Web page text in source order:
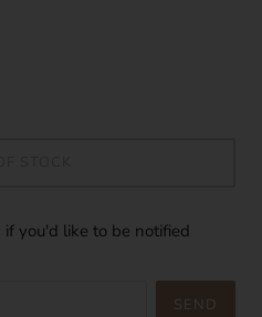
you'd like to be notified
SEND